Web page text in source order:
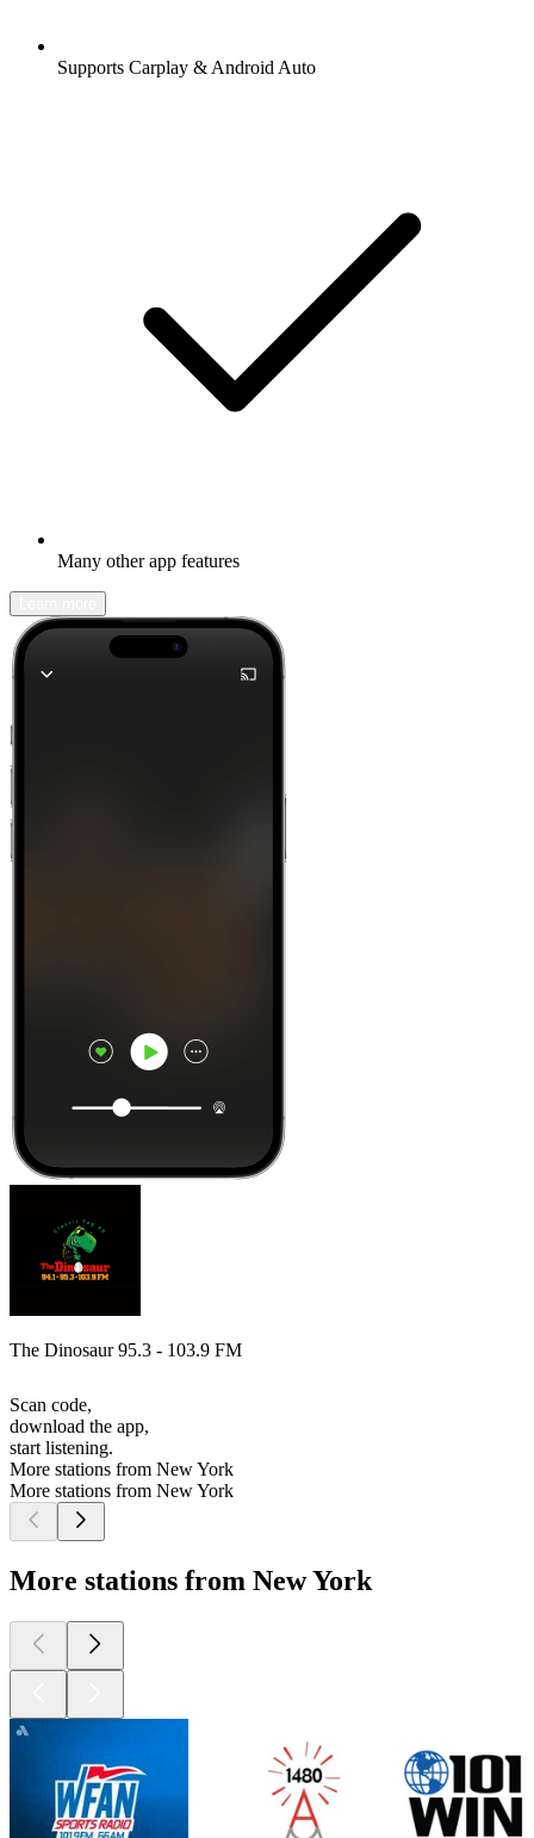
Supports Carplay & Android Auto
Many other app features
The Dinosaur 95.3 - 103.9 FM
Scan code,
download the app,
start listening.
More stations from New York
More stations from New York
More stations from New York